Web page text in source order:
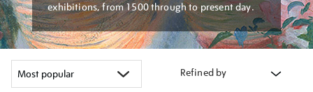
exhibitions, from 1500 through to present day.
Refined by